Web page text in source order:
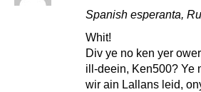
Spanish esperanta,
Whit!
Div ye no ken yer
ill-deein, Ken500? Ye
wir ain Lallans leid,